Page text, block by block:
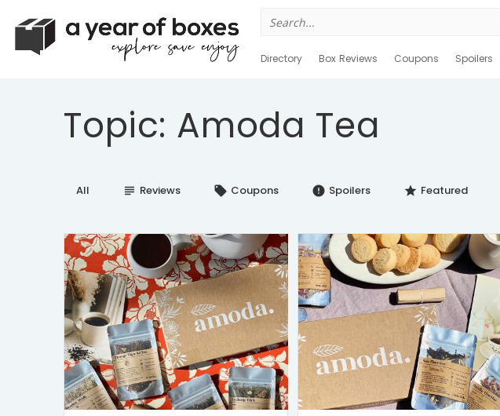
for:
Directory Box Reviews Coupons Spoilers
Topic: Amoda Tea
All subject Reviews local_offer Coupons error Spoilers star Featured